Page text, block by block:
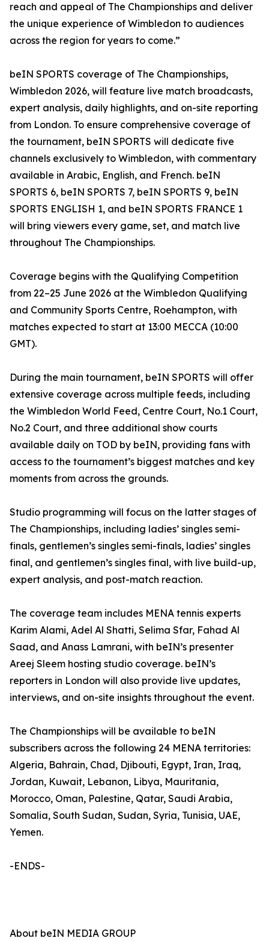
reach and appeal of The Championships and deliver
the unique experience of Wimbledon to audiences
across the region for years to come.”
beIN SPORTS coverage of The Championships,
Wimbledon 2026, will feature live match broadcasts,
expert analysis, daily highlights, and on-site reporting
from London. To ensure comprehensive coverage of
the tournament, beIN SPORTS will dedicate five
channels exclusively to Wimbledon, with commentary
available in Arabic, English, and French. beIN
SPORTS 6, beIN SPORTS 7, beIN SPORTS 9, beIN
SPORTS ENGLISH 1, and beIN SPORTS FRANCE 1
will bring viewers every game, set, and match live
throughout The Championships.
Coverage begins with the Qualifying Competition
from 22–25 June 2026 at the Wimbledon Qualifying
and Community Sports Centre, Roehampton, with
matches expected to start at 13:00 MECCA (10:00
GMT).
During the main tournament, beIN SPORTS will offer
extensive coverage across multiple feeds, including
the Wimbledon World Feed, Centre Court, No.1 Court,
No.2 Court, and three additional show courts
available daily on TOD by beIN, providing fans with
access to the tournament’s biggest matches and key
moments from across the grounds.
Studio programming will focus on the latter stages of
The Championships, including ladies’ singles semi-
finals, gentlemen’s singles semi-finals, ladies’ singles
final, and gentlemen’s singles final, with live build-up,
expert analysis, and post-match reaction.
The coverage team includes MENA tennis experts
Karim Alami, Adel Al Shatti, Selima Sfar, Fahad Al
Saad, and Anass Lamrani, with beIN’s presenter
Areej Sleem hosting studio coverage. beIN’s
reporters in London will also provide live updates,
interviews, and on-site insights throughout the event.
The Championships will be available to beIN
subscribers across the following 24 MENA territories:
Algeria, Bahrain, Chad, Djibouti, Egypt, Iran, Iraq,
Jordan, Kuwait, Lebanon, Libya, Mauritania,
Morocco, Oman, Palestine, Qatar, Saudi Arabia,
Somalia, South Sudan, Sudan, Syria, Tunisia, UAE,
Yemen.
-ENDS-
About beIN MEDIA GROUP